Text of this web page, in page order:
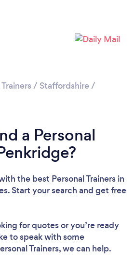
wait ...
/ Staffordshire /
a Personal
the best Personal Trainers in
Start your search and get free
for quotes or you’re ready
to speak with some
Trainers, we can help.